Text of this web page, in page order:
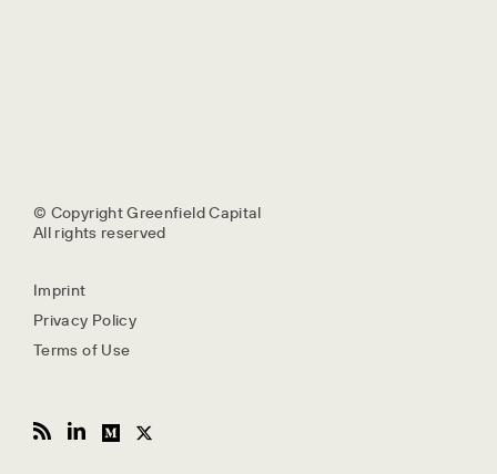
© Copyright Greenfield Capital
All rights reserved
Imprint
Privacy Policy
Terms of Use